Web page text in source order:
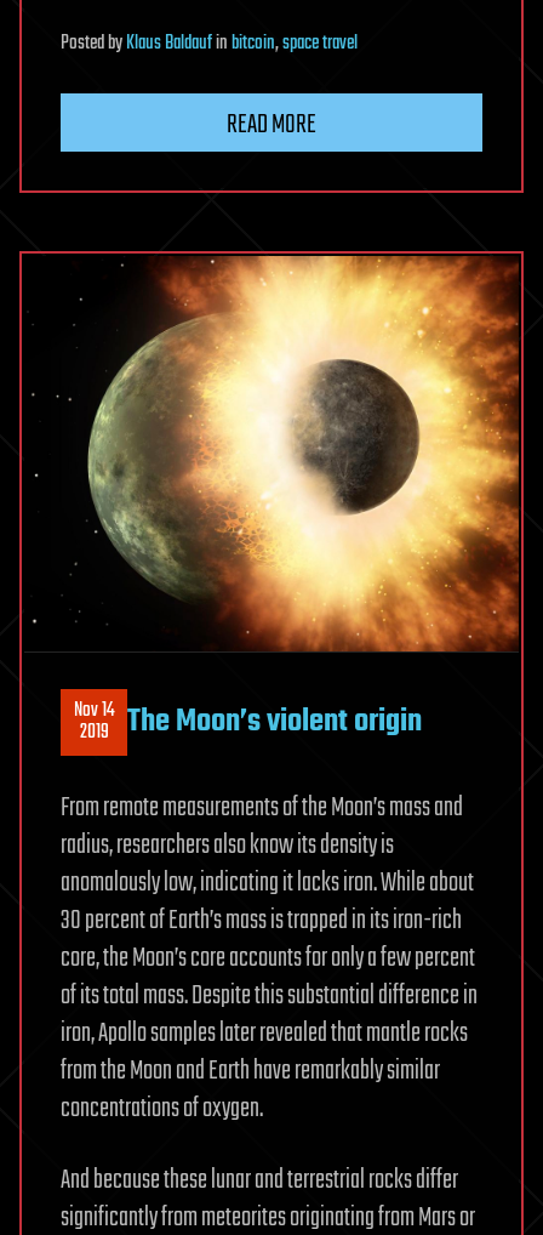
PostedbyKlaus Baldaufinbitcoin,space travel
READ MORE
Nov 14
2019 The Moon’s violent origin
From remote measurements of the Moon’s mass and
radius, researchers also know its density is
anomalously low, indicating it lacks iron. While about
30 percent of Earth’s mass is trapped in its iron-rich
core, the Moon’s core accounts for only a few percent
of its total mass. Despite this substantial difference in
iron, Apollo samples later revealed that mantle rocks
from the Moon and Earth have remarkably similar
concentrations of oxygen.
And because these lunar and terrestrial rocks differ
significantly from meteorites originating from Mars or